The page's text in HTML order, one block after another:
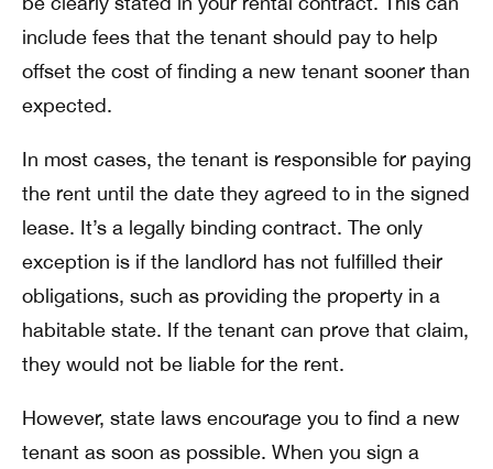
include fees that the tenant should pay to help
offset the cost of finding a new tenant sooner than
expected.
In most cases, the tenant is responsible for paying
the rent until the date they agreed to in the signed
lease. It’s a legally binding contract. The only
exception is if the landlord has not fulfilled their
obligations, such as providing the property in a
habitable state. If the tenant can prove that claim,
they would not be liable for the rent.
However, state laws encourage you to find a new
tenant as soon as possible. When you sign a